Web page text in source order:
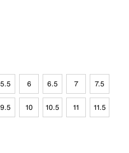
5.5 6 6.5 7 7.5
9.5 10 10.5 11 11.5